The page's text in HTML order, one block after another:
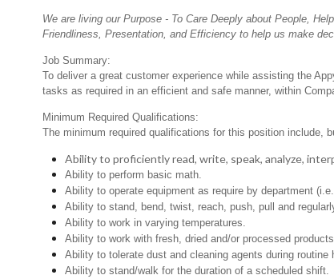
We are living our Purpose - To Care Deeply about People,
Friendliness, Presentation, and Efficiency to help us make
Job Summary:
To deliver a great customer experience while assisting the
tasks as required in an efficient and safe manner, within
Minimum Required Qualifications:
The minimum required qualifications for this position include,
Ability to proficiently read, write, speak, analyze,
Ability to perform basic math.
Ability to operate equipment as require by department
Ability to stand, bend, twist, reach, push, pull and
Ability to work in varying temperatures.
Ability to work with fresh, dried and/or processed
Ability to tolerate dust and cleaning agents during routine
Ability to stand/walk for the duration of a scheduled shift.